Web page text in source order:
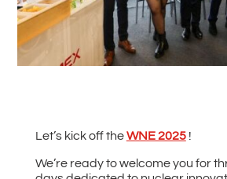
Let’s kick off theWNE 2025!
We’re ready to welcome you for